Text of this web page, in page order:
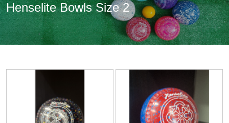
Henselite Bowls Size 2